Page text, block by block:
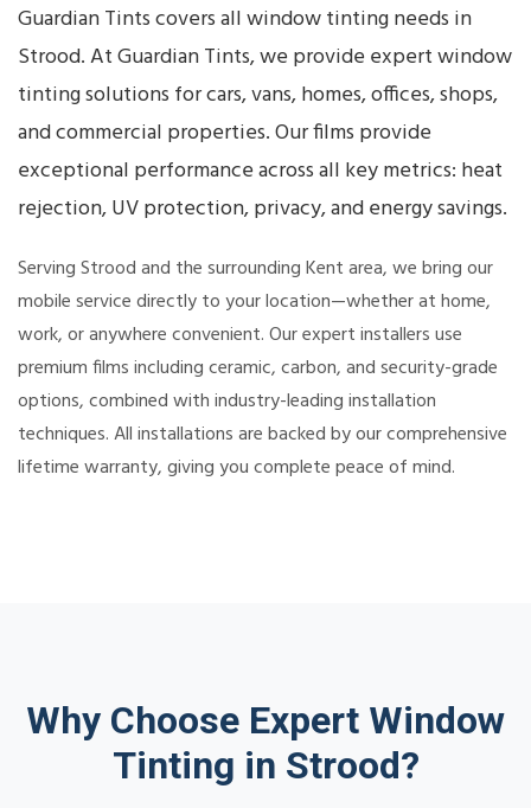
Guardian Tints covers all window tinting needs in
Strood. At Guardian Tints, we provide expert window
tinting solutions for cars, vans, homes, offices, shops,
and commercial properties. Our films provide
exceptional performance across all key metrics: heat
rejection, UV protection, privacy, and energy savings.
Serving Strood and the surrounding Kent area, we bring our
mobile service directly to your location—whether at home,
work, or anywhere convenient. Our expert installers use
premium films including ceramic, carbon, and security-grade
options, combined with industry-leading installation
techniques. All installations are backed by our comprehensive
lifetime warranty, giving you complete peace of mind.
Why Choose Expert Window
Tinting in Strood?